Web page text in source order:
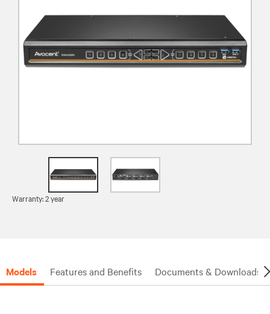
Warranty: 2 year
Models Features and Benefits Documents & Downloads